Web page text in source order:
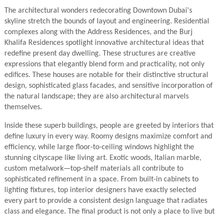
The architectural wonders redecorating Downtown Dubai's
skyline stretch the bounds of layout and engineering. Residential
complexes along with the Address Residences, and the Burj
Khalifa Residences spotlight innovative architectural ideas that
redefine present day dwelling. These structures are creative
expressions that elegantly blend form and practicality, not only
edifices. These houses are notable for their distinctive structural
design, sophisticated glass facades, and sensitive incorporation of
the natural landscape; they are also architectural marvels
themselves.
Inside these superb buildings, people are greeted by interiors that
define luxury in every way. Roomy designs maximize comfort and
efficiency, while large floor-to-ceiling windows highlight the
stunning cityscape like living art. Exotic woods, Italian marble,
custom metalwork—top-shelf materials all contribute to
sophisticated refinement in a space. From built-in cabinets to
lighting fixtures, top interior designers have exactly selected
every part to provide a consistent design language that radiates
class and elegance. The final product is not only a place to live but